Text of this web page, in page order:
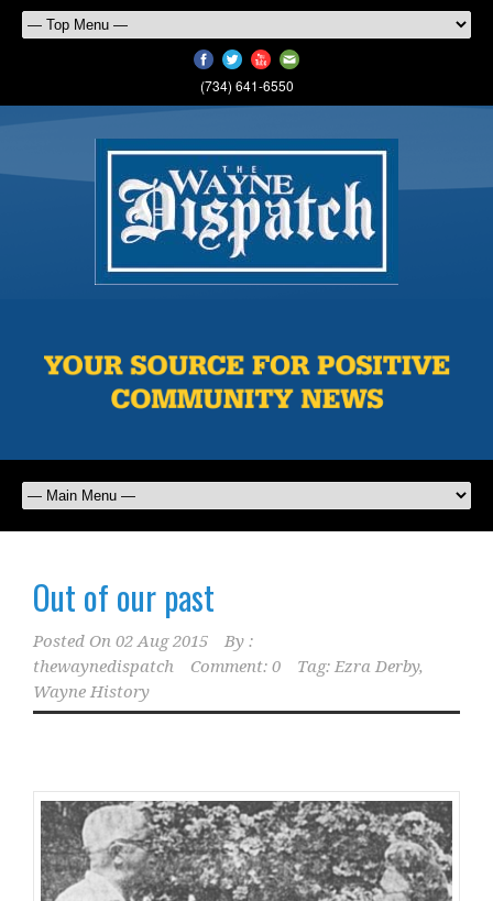
(734) 641-6550
Out of our past
Posted On 02 Aug 2015
By :
thewaynedispatch
Comment: 0 Tag: Ezra Derby,
Wayne History